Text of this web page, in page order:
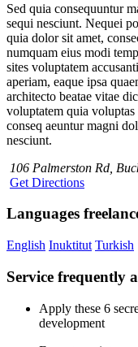
Sed quia consequuntur
sequi nesciunt. Nequei
quia dolor sit amet,
numquam eius modi
sites voluptatem
aperiam, eaque ipsa
architecto beatae vitae
voluptatem quia
conseq aeuntur magni
nesciunt.
106 Palmerston Rd,
Get Directions
Languages
English Inuktitut Turkish
Service frequently
Apply these 6
development